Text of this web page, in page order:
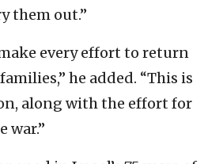
them out.”
every effort to return
he added. “This is
along with the effort for
war.”